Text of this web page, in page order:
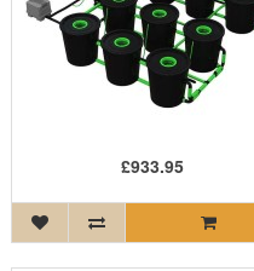
£933.95